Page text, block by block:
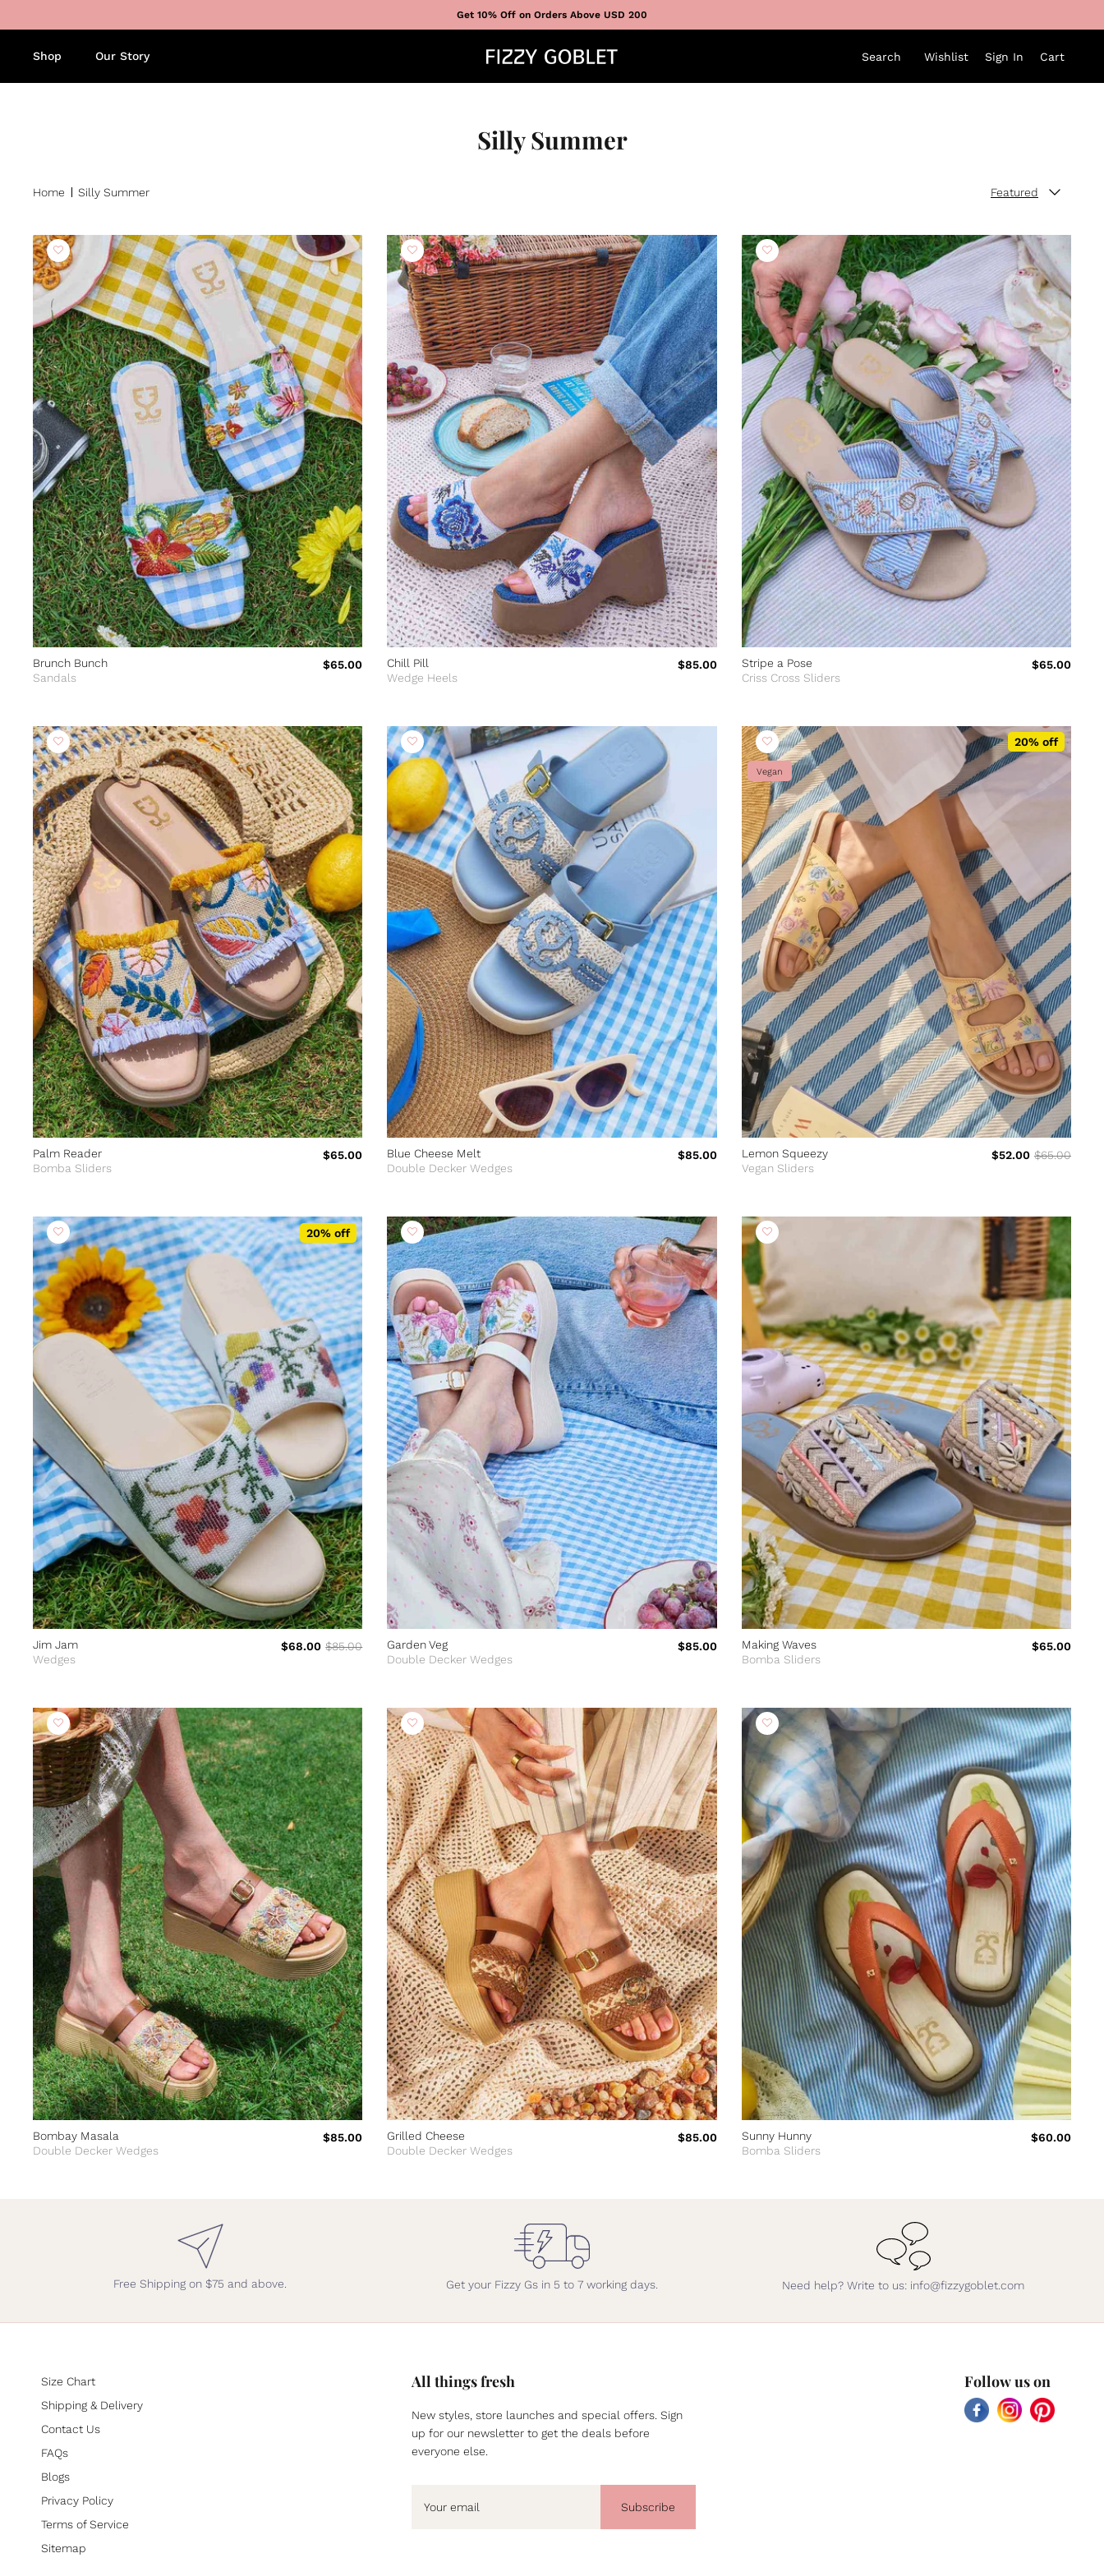
Get 10% Off on Orders Above USD 200
Shop Our Story Search Wishlist Sign In Cart
Silly Summer
Home Silly Summer
Sort by
Featured
Brunch Bunch
Sandals
$65.00
Chill Pill
Wedge Heels
$85.00
Stripe a Pose
Criss Cross Sliders
$65.00
Palm Reader
Bomba Sliders
$65.00
Blue Cheese Melt
Double Decker Wedges
$85.00
Vegan
20% off
Lemon Squeezy
Vegan Sliders
$52.00 $65.00
20% off
Jim Jam
Wedges
$68.00 $85.00
Garden Veg
Double Decker Wedges
$85.00
Making Waves
Bomba Sliders
$65.00
Bombay Masala
Double Decker Wedges
$85.00
Grilled Cheese
Double Decker Wedges
$85.00
Sunny Hunny
Bomba Sliders
$60.00
Free Shipping on $75 and above. Get your Fizzy Gs in 5 to 7 working days. Need help? Write to us: info@fizzygoblet.com
Size Chart
Shipping & Delivery
Contact Us
FAQs
Blogs
Privacy Policy
Terms of Service
Sitemap
All things fresh
New styles, store launches and special offers. Sign
up for our newsletter to get the deals before
everyone else.
Subscribe
Follow us on
FacebookInstagramPinterest